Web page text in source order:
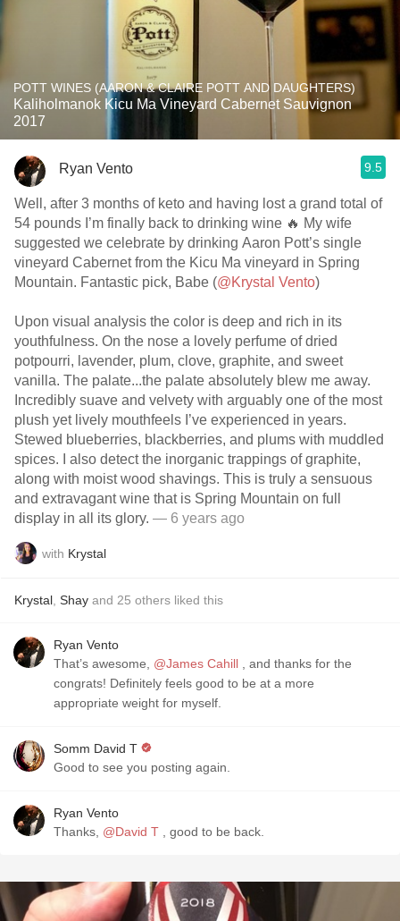
POTT WINES (AARON & CLAIRE POTT AND DAUGHTERS)
Kaliholmanok Kicu Ma Vineyard Cabernet Sauvignon
2017
Ryan Vento 9.5
Well, after 3 months of keto and having lost a grand total of
54 pounds I’m finally back to drinking wine 🔥 My wife
suggested we celebrate by drinking Aaron Pott’s single
vineyard Cabernet from the Kicu Ma vineyard in Spring
Mountain. Fantastic pick, Babe (@Krystal Vento)
Upon visual analysis the color is deep and rich in its
youthfulness. On the nose a lovely perfume of dried
potpourri, lavender, plum, clove, graphite, and sweet
vanilla. The palate...the palate absolutely blew me away.
Incredibly suave and velvety with arguably one of the most
plush yet lively mouthfeels I’ve experienced in years.
Stewed blueberries, blackberries, and plums with muddled
spices. I also detect the inorganic trappings of graphite,
along with moist wood shavings. This is truly a sensuous
and extravagant wine that is Spring Mountain on full
display in all its glory. — 6 years ago
with Krystal
Krystal Shay and 25 others liked this
Ryan Vento
That’s awesome, @James Cahill , and thanks for the
congrats! Definitely feels good to be at a more
appropriate weight for myself.
Somm David T
Good to see you posting again.
Ryan Vento
Thanks, @David T , good to be back.